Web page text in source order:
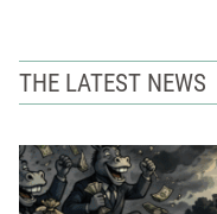
THE LATEST NEWS